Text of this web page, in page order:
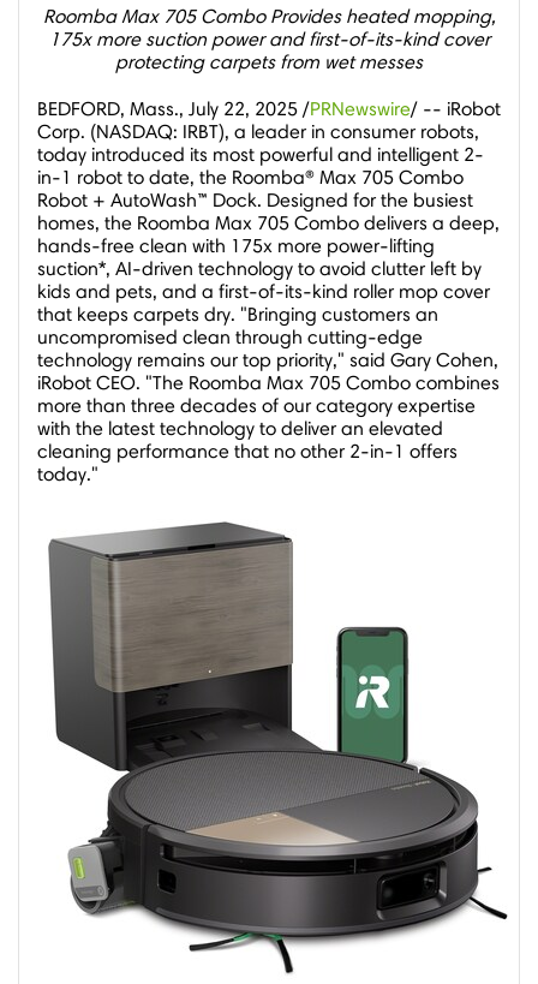
Roomba Max 705 Combo Provides heated mopping,
175x more suction power and first-of-its-kind cover
protecting carpets from wet messes
BEDFORD, Mass., July 22, 2025 /PRNewswire/ -- iRobot
Corp. (NASDAQ: IRBT), a leader in consumer robots,
today introduced its most powerful and intelligent 2-
in-1 robot to date, the Roomba® Max 705 Combo
Robot + AutoWash™ Dock. Designed for the busiest
homes, the Roomba Max 705 Combo delivers a deep,
hands-free clean with 175x more power-lifting
suction*, AI-driven technology to avoid clutter left by
kids and pets, and a first-of-its-kind roller mop cover
that keeps carpets dry. "Bringing customers an
uncompromised clean through cutting-edge
technology remains our top priority," said Gary Cohen,
iRobot CEO. "The Roomba Max 705 Combo combines
more than three decades of our category expertise
with the latest technology to deliver an elevated
cleaning performance that no other 2-in-1 offers
today."